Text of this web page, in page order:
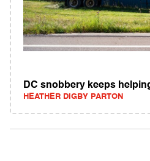
DC snobbery keeps
HEATHER DIGBY PARTON